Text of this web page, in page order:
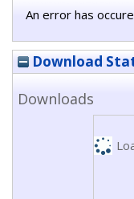
An error has
Download
Downloads